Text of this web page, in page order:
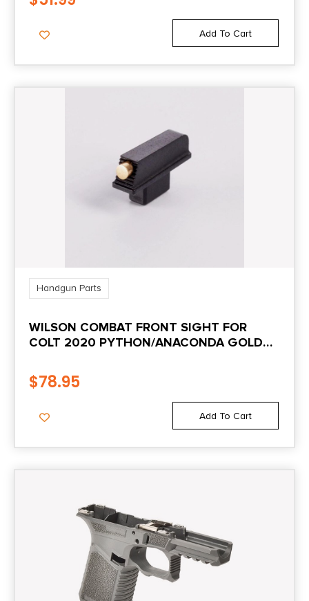
Add To Cart
Handgun Parts
WILSON COMBAT FRONT SIGHT FOR
COLT 2020 PYTHON/ANACONDA GOLD
$78.95
Add To Cart